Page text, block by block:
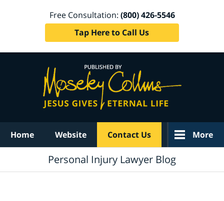
Free Consultation: (800) 426-5546
Tap Here to Call Us
Home Website Contact Us More
Personal Injury Lawyer Blog